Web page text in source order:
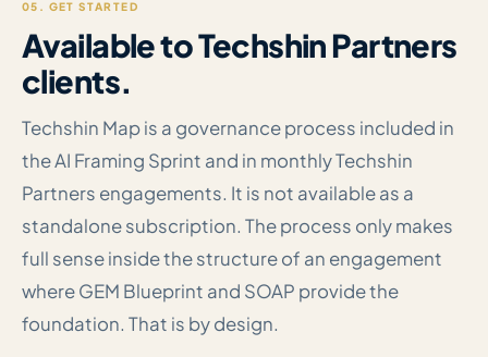
05. GET STARTED
Available to Techshin Partners
clients.
Techshin Map is a governance process included in
the AI Framing Sprint and in monthly Techshin
Partners engagements. It is not available as a
standalone subscription. The process only makes
full sense inside the structure of an engagement
where GEM Blueprint and SOAP provide the
foundation. That is by design.